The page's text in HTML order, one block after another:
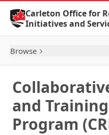
Skip to Content
Carleton Office for
Initiatives and
Browse
and
Program